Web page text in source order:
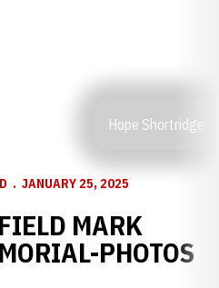
Hope Shortridge
JANUARY 25, 2025
MARK
PHOTOS